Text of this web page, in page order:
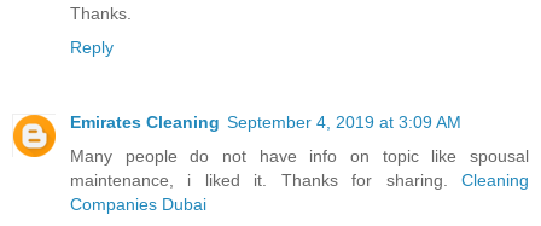
Thanks.
Reply
Emirates Cleaning September 4, 2019 at 3:09 AM
Many people do not have info on topic like spousal
maintenance, i liked it. Thanks for sharing. Cleaning
Companies Dubai